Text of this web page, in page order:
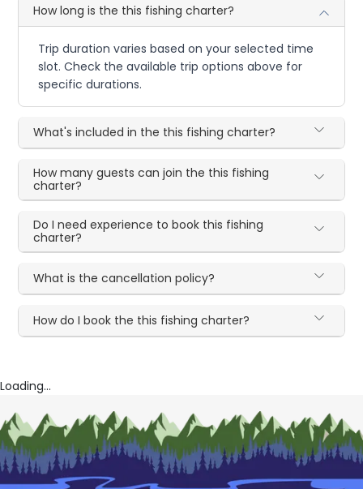
How long is the this fishing charter?
Trip duration varies based on your selected time
slot. Check the available trip options above for
specific durations.
What's included in the this fishing charter?
How many guests can join the this fishing
charter?
Do I need experience to book this fishing
charter?
What is the cancellation policy?
How do I book the this fishing charter?
Loading...